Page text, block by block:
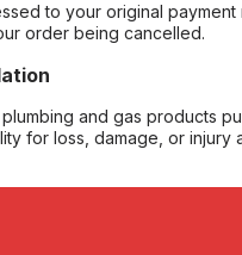
to your original
order being cancelled.
and gas products
for loss, damage, or injury